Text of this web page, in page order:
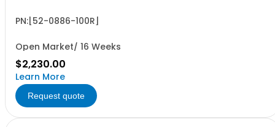
PN:[52-0886-100R]
Open Market/ 16 Weeks
$2,230.00
Learn More
Request quote